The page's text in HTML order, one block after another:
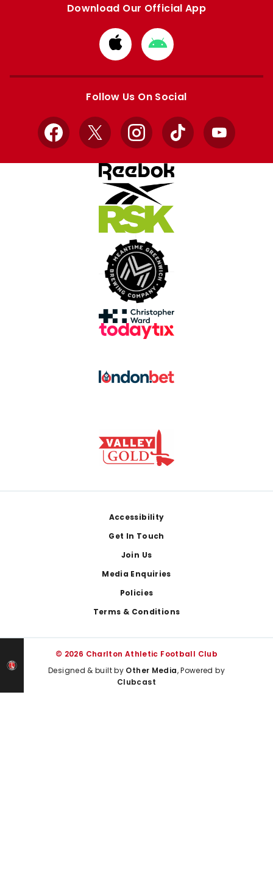
Download Our Official App
Download
from
Apple
Download
from
Google
Follow Us On Social
Facebook
X InstagramTikTok YouTube
Accessibility
Get In Touch
Join Us
Media Enquiries
Policies
Terms & Conditions
© 2026 Charlton Athletic Football Club
Designed & built by Other Media, Powered by
Clubcast